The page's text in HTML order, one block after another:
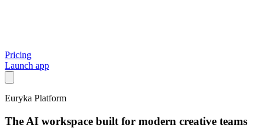
Pricing
Launch app
Euryka Platform
The AI workspace built for modern creative teams